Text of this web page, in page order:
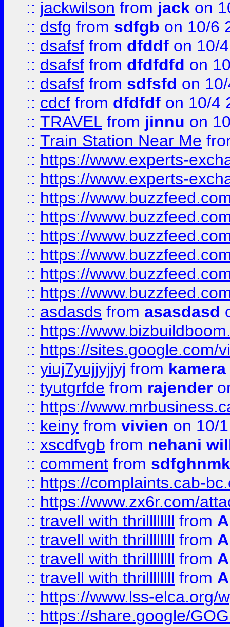
:: jackwilson from jack on
:: dsfg from sdfgb on 10/6
:: dsafsf from dfddf on 10/
:: dsafsf from dfdfdfd on
:: dsafsf from sdfsfd on
:: cdcf from dfdfdf on 10/4
:: TRAVEL from jinnu on
:: Train Station Near Me
:: https://www.experts-
:: https://www.experts-
:: https://
:: https://
:: https://
:: https://
:: https://
:: https://
:: asdasds from asasdasd
:: https://
:: https://sites.google.com/
:: yiuj7yujjyjjyj from
:: tyutgrfde from rajender
:: https://
:: keiny from vivien on 10/
:: xscdfvgb from nehani
:: comment from sdfghnmk
:: https://complaints.cab-
:: https://www.zx6r.com/
:: travell with thrillllllll from
:: travell with thrillllllll from
:: travell with thrillllllll from
:: travell with thrillllllll from
:: https://www.lss-elca.org/
:: https://share.google/